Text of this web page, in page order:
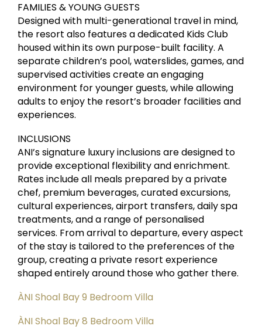
FAMILIES & YOUNG GUESTS
Designed with multi-generational travel in mind,
the resort also features a dedicated Kids Club
housed within its own purpose-built facility. A
separate children’s pool, waterslides, games, and
supervised activities create an engaging
environment for younger guests, while allowing
adults to enjoy the resort’s broader facilities and
experiences.
INCLUSIONS
ANI’s signature luxury inclusions are designed to
provide exceptional flexibility and enrichment.
Rates include all meals prepared by a private
chef, premium beverages, curated excursions,
cultural experiences, airport transfers, daily spa
treatments, and a range of personalised
services. From arrival to departure, every aspect
of the stay is tailored to the preferences of the
group, creating a private resort experience
shaped entirely around those who gather there.
ÀNI Shoal Bay 9 Bedroom Villa
ÀNI Shoal Bay 8 Bedroom Villa